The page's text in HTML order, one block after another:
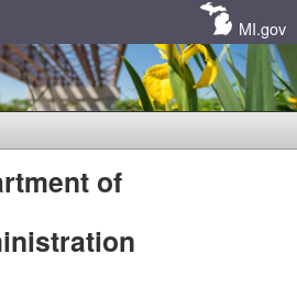
MI.gov
of